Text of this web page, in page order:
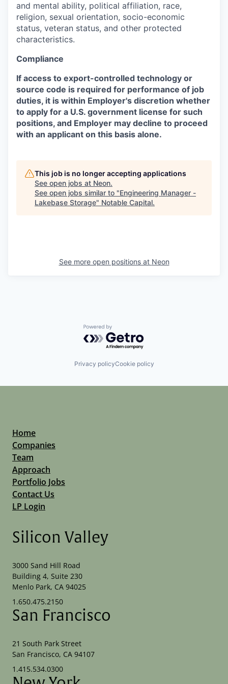
and mental ability, political affiliation, race,
religion, sexual orientation, socio-economic
status, veteran status, and other protected
characteristics.
Compliance
If access to export-controlled technology or
source code is required for performance of job
duties, it is within Employer's discretion whether
to apply for a U.S. government license for such
positions, and Employer may decline to proceed
with an applicant on this basis alone.
This job is no longer accepting applications
See open jobs at Neon.
See open jobs similar to "Engineering Manager -
Lakebase Storage" Notable Capital.
See more open positions at Neon
Powered by Getro.com
Privacy policyCookie policy
Home
Companies
Team
Approach
Portfolio Jobs
Contact Us
LP Login
Silicon Valley
3000 Sand Hill Road
Building 4, Suite 230
Menlo Park, CA 94025
1.650.475.2150
San Francisco
21 South Park Street
San Francisco, CA 94107
1.415.534.0300